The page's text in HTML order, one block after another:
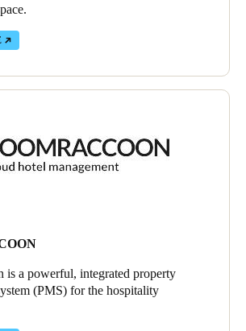
is a powerful, integrated property
(PMS) for the hospitality